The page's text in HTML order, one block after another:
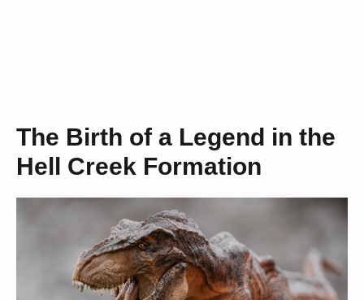
The Birth of a Legend in the
Hell Creek Formation